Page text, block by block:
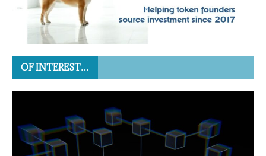
OF INTEREST…